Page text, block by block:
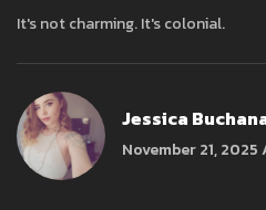
It's not charming. It's colonial.
Jessica
November 21, 2025